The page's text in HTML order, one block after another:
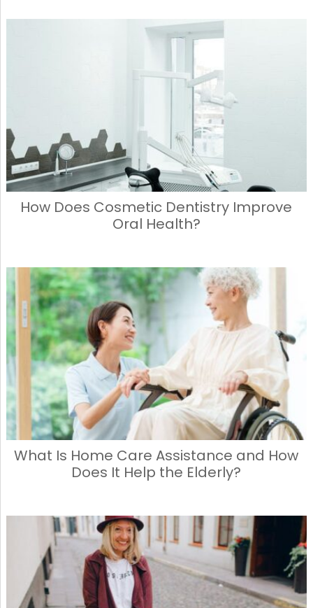
How Does Cosmetic Dentistry Improve
Oral Health?
What Is Home Care Assistance and How
Does It Help the Elderly?